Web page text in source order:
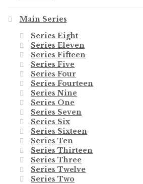
Main Series
Series Eight
Series Eleven
Series Fifteen
Series Five
Series Four
Series Fourteen
Series Nine
Series One
Series Seven
Series Six
Series Sixteen
Series Ten
Series Thirteen
Series Three
Series Twelve
Series Two